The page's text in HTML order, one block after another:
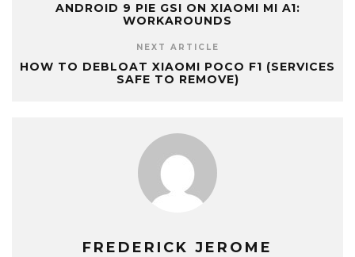
ANDROID 9 PIE GSI ON XIAOMI MI A1:
WORKAROUNDS
NEXT ARTICLE
HOW TO DEBLOAT XIAOMI POCO F1 (SERVICES
SAFE TO REMOVE)
FREDERICK JEROME